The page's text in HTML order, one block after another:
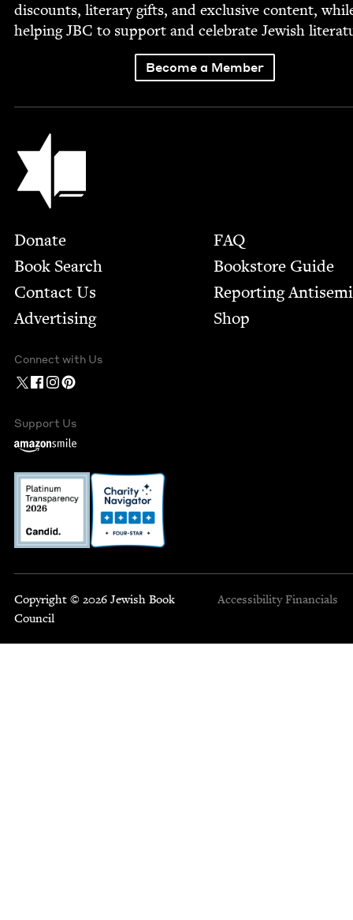
dis­counts, lit­er­ary gifts, and exclu­sive con­tent,
help­ingJBC to sup­port and cel­e­brate Jew­ish
Become a Member
Jewish Book Council
Footer
Donate
Book Search
Contact Us
Advertising
FAQ
Bookstore Guide
Report­ing
Shop
Connect with Us
Support Us
Copyright © 2026 Jewish Book
Council
Accessibility Financials